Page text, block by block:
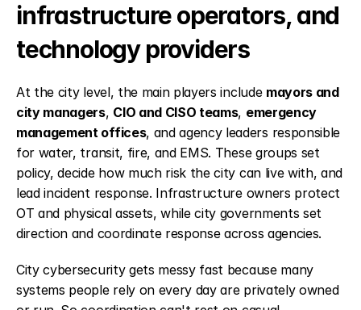
infrastructure operators, and
technology providers
At the city level, the main players include mayors and
city managers, CIO and CISO teams, emergency
management offices, and agency leaders responsible
for water, transit, fire, and EMS. These groups set
policy, decide how much risk the city can live with, and
lead incident response. Infrastructure owners protect
OT and physical assets, while city governments set
direction and coordinate response across agencies.
City cybersecurity gets messy fast because many
systems people rely on every day are privately owned